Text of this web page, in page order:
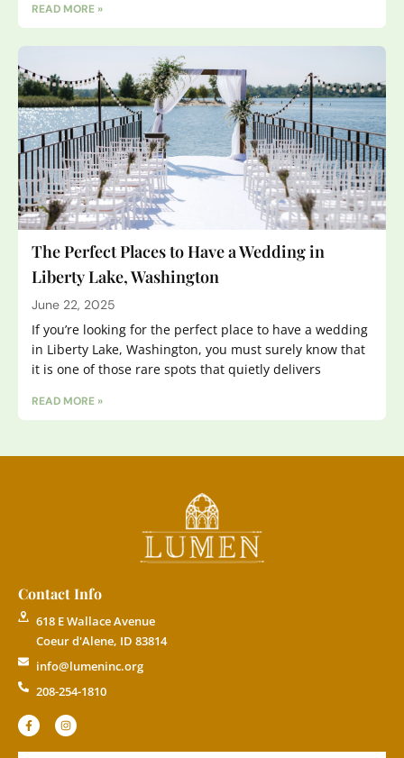
READ MORE »
The Perfect Places to Have a Wedding in
Liberty Lake, Washington
June 22, 2025
If you’re looking for the perfect place to have a wedding
in Liberty Lake, Washington, you must surely know that
it is one of those rare spots that quietly delivers
READ MORE »
Contact Info
618 E Wallace Avenue
Coeur d'Alene, ID 83814
info@lumeninc.org
208-254-1810